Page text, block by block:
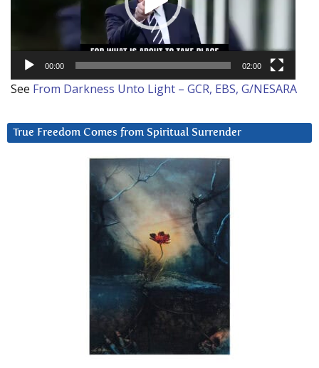
00:00 02:00
See From Darkness Unto Light – GCR, EBS, G/NESARA
True Freedom Comes from Spiritual Surrender